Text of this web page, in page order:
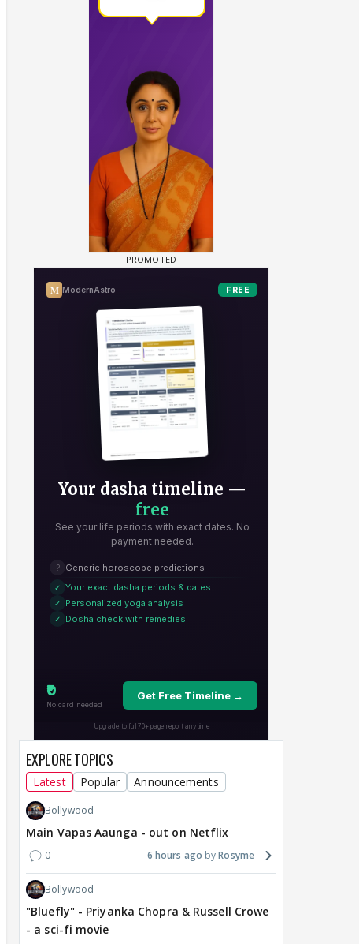
EXPLORE TOPICS
Latest Popular Announcements
Bollywood
Main Vapas Aaunga - out on Netflix
0 6 hours ago Rosyme
Bollywood
"Bluefly" - Priyanka Chopra & Russell Crowe
- a sci-fi movie